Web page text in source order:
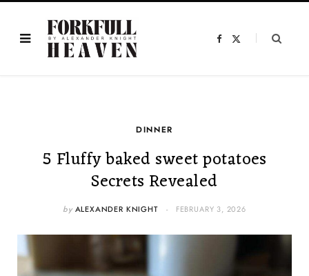
F
DINNER
5 Fluffy baked sweet potatoes
Secrets Revealed
by ALEXANDER KNIGHT FEBRUARY 3, 2026